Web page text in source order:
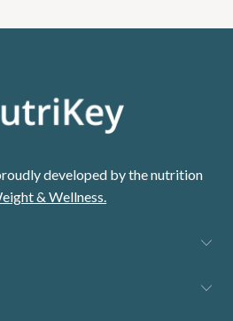
developed by the nutrition
& Wellness.